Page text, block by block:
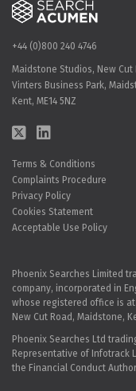
+44 (0)800 240 4746
Maidstone Studios, New Cut
Vinters Business Park,
Kent, ME14 5NZ
Terms & Conditions
Complaints Procedure
Privacy Policy
Cookies Statement
Acceptable Use Policy
Phoenix Searches Limited
company, incorporated in
whose registered office is
New Cut Road, Maidstone,
Phoenix Searches Ltd
Representative of Infotrack
the Financial Conduct